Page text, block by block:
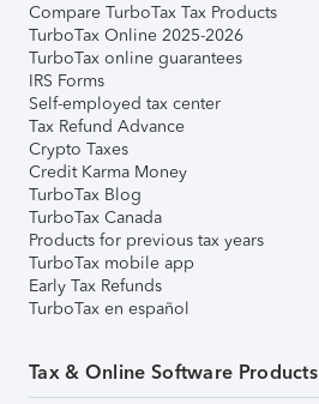
Compare TurboTax Tax Products
TurboTax Online 2025-2026
TurboTax online guarantees
IRS Forms
Self-employed tax center
Tax Refund Advance
Crypto Taxes
Credit Karma Money
TurboTax Blog
TurboTax Canada
Products for previous tax years
TurboTax mobile app
Early Tax Refunds
TurboTax en español
Tax & Online Software Products